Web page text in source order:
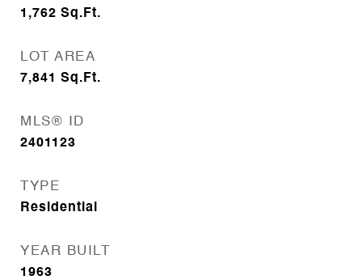
1,762 Sq.Ft.
LOT AREA
7,841 Sq.Ft.
MLS® ID
2401123
TYPE
Residential
YEAR BUILT
1963